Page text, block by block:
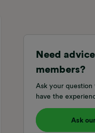
Need
members?
Ask your
have the
Ask